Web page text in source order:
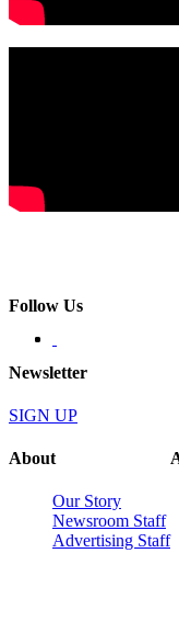
Follow Us
Newsletter
SIGN UP
About
Our Story
Newsroom Staff
Advertising Staff